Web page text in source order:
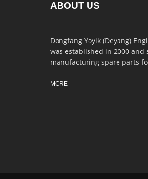
ABOUT US
Dongfang Yoyik (Deyang)
was established in 2000 and
manufacturing spare parts
MORE